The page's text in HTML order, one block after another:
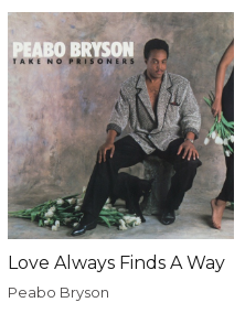
Love Always Finds A Way
Peabo Bryson